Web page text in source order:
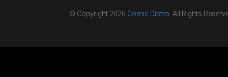
© Copyright 2026 Comic Distro. All Rights